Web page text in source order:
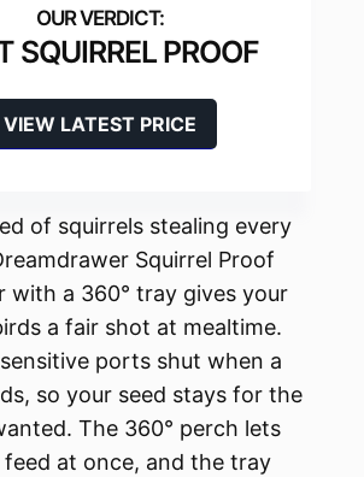
SQUIRREL PROOF
VIEW LATEST PRICE
of squirrels stealing every
Squirrel Proof
with a 360° tray gives your
a fair shot at mealtime.
ports shut when a
so your seed stays for the
The 360° perch lets
feed at once, and the tray